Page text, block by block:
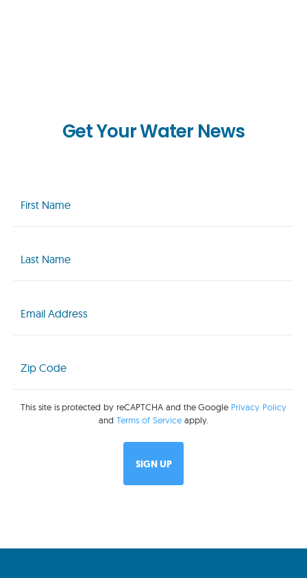
Get Your Water News
Name
(Required)
Name
(Required)
(Required)
Code
(Required)
This site is protected by reCAPTCHA and the Google Privacy Policy
andTerms of Service apply.